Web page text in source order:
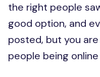
the right people
good option, and
posted, but you
people being